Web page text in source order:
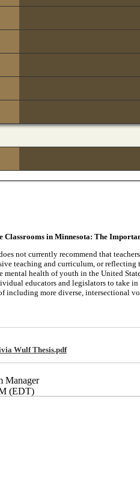
Classrooms in Minnesota: The
not currently recommend that
teaching and curriculum, or
mental health of youth in the United
educators and legislators to take
including more diverse, intersectional
Wulf Thesis.pdf
Manager
(EDT)